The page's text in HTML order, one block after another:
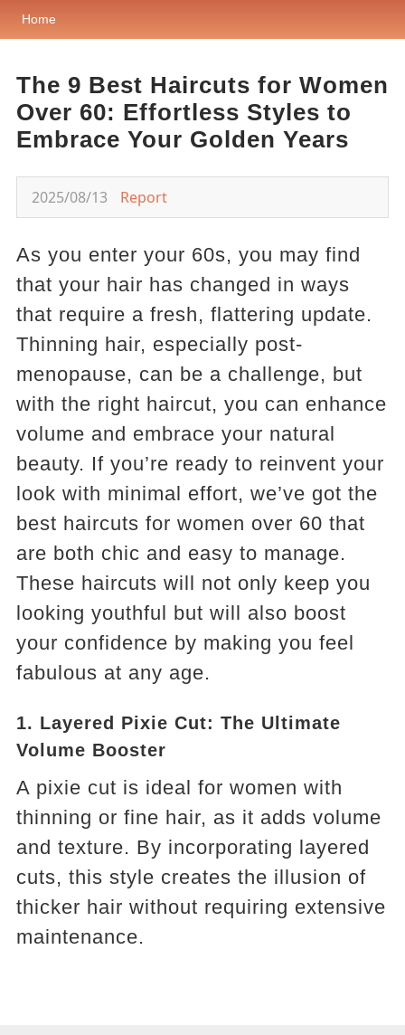
Home
The 9 Best Haircuts for Women
Over 60: Effortless Styles to
Embrace Your Golden Years
2025/08/13 Report
As you enter your 60s, you may find
that your hair has changed in ways
that require a fresh, flattering update.
Thinning hair, especially post-
menopause, can be a challenge, but
with the right haircut, you can enhance
volume and embrace your natural
beauty. If you’re ready to reinvent your
look with minimal effort, we’ve got the
best haircuts for women over 60 that
are both chic and easy to manage.
These haircuts will not only keep you
looking youthful but will also boost
your confidence by making you feel
fabulous at any age.
1. Layered Pixie Cut: The Ultimate
Volume Booster
A pixie cut is ideal for women with
thinning or fine hair, as it adds volume
and texture. By incorporating layered
cuts, this style creates the illusion of
thicker hair without requiring extensive
maintenance.